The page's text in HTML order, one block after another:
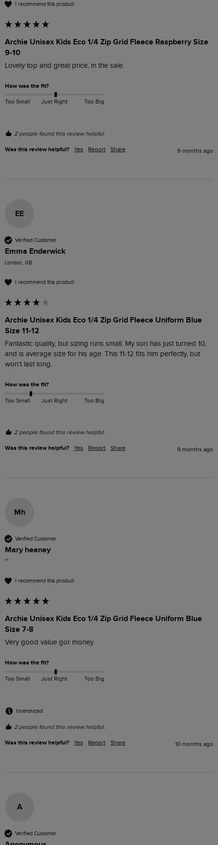
I recommend this product
Archie Unisex Kids Eco 1/4 Zip Grid Fleece Raspberry Size
9-10
Lovely top and great price, in the sale.
How was the fit?
Too Small Just Right Too Big
2 people found this review helpful.
Was this review helpful? Yes Report Share 9 months ago
EE
Verified Customer
Emma Enderwick
London, GB
I recommend this product
Archie Unisex Kids Eco 1/4 Zip Grid Fleece Uniform Blue
Size 11-12
Fantastic quality, but sizing runs small. My son has just turned 10,
and is average size for his age. This 11-12 fits him perfectly, but
won’t last long.
How was the fit?
Too Small Just Right Too Big
2 people found this review helpful.
Was this review helpful? Yes Report Share 9 months ago
Mh
Verified Customer
Mary heaney
""
I recommend this product
Archie Unisex Kids Eco 1/4 Zip Grid Fleece Uniform Blue
Size 7-8
Very good value gor money.
How was the fit?
Too Small Just Right Too Big
Incentivized
2 people found this review helpful.
Was this review helpful? Yes Report Share 10 months ago
A
Verified Customer